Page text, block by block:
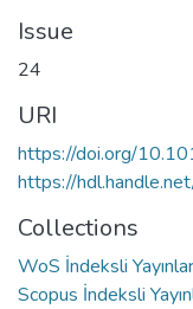
Issue
24
URI
https://doi.org/
https://
Collections
WoS İndeksli
Scopus İndeksli